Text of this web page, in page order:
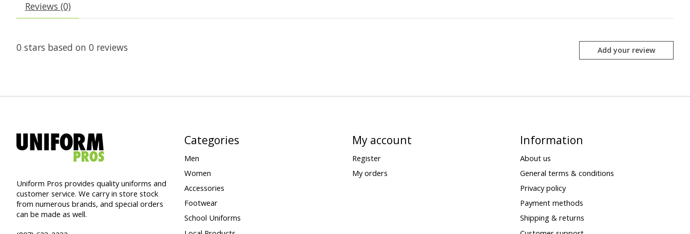
Reviews (0)
0 stars based on 0 reviews Add your review
Uniform Pros provides quality uniforms and
customer service. We carry in store stock
from numerous brands, and special orders
can be made as well.
Categories
Men
Women
Accessories
Footwear
School Uniforms
My account
Register
My orders
Information
About us
General terms & conditions
Privacy policy
Payment methods
Shipping & returns